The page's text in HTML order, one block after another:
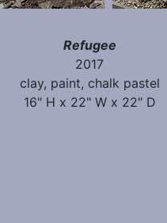
Refugee
2017
clay, paint, chalk pastel
16" H x 22" W x 22" D